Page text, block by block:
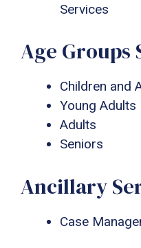
Services
Age Groups
Children and
Young Adults
Adults
Seniors
Ancillary
Case